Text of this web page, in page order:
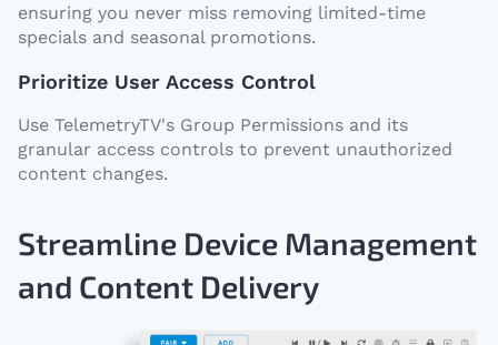
ensuring you never miss removing limited-time
specials and seasonal promotions.
Prioritize User Access Control
Use TelemetryTV's Group Permissions and its
granular access controls to prevent unauthorized
content changes.
Streamline Device Management
and Content Delivery